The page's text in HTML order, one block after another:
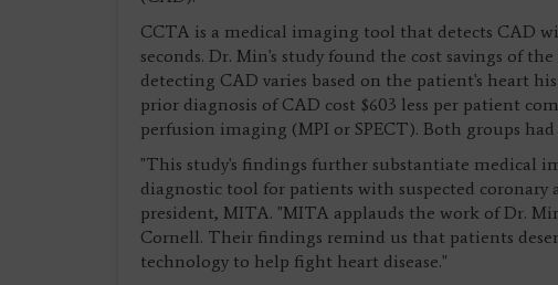
CCTA is a medical imaging tool that detects CAD
seconds. Dr. Min's study found the cost savings of
detecting CAD varies based on the patient's heart
prior diagnosis of CAD cost $603 less per patient
perfusion imaging (MPI or SPECT). Both groups
"This study's findings further substantiate medical
diagnostic tool for patients with suspected coronary
president, MITA. "MITA applauds the work of Dr.
Cornell. Their findings remind us that patients
technology to help fight heart disease."